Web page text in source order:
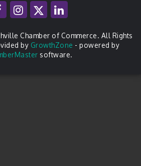
Chamber of Commerce. All Rights
by GrowthZone - powered by
software.